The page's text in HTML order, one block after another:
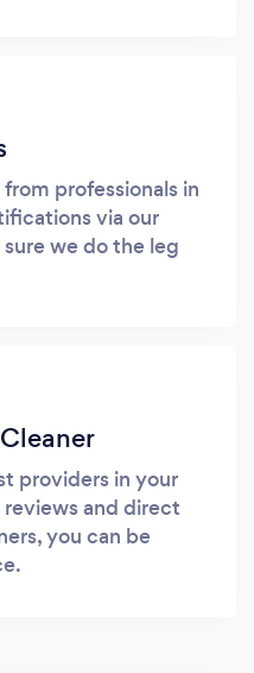
professionals in
via our
we do the leg
providers in your
and direct
you can be